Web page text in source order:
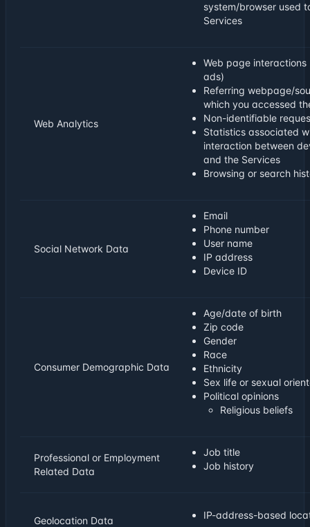
system/browser used
Services
Web Analytics
Web page interactions
ads)
Referring webpage/
which you accessed
Non-identifiable
Statistics associated
interaction between
and the Services
Browsing or search
Social Network Data
Email
Phone number
User name
IP address
Device ID
Consumer Demographic Data
Age/date of birth
Zip code
Gender
Race
Ethnicity
Sex life or sexual
Political opinions
Religious beliefs
Professional or Employment
Related Data
Job title
Job history
Geolocation Data IP-address-based